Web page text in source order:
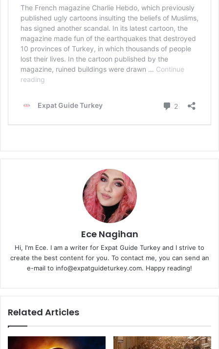
Ece Nagihan
Hi, I'm Ece. I am a writer for Expat Guide Turkey and I strive to
create the best content for you. To contact me, you can send an
e-mail to info@expatguideturkey.com. Happy reading!
Related Articles